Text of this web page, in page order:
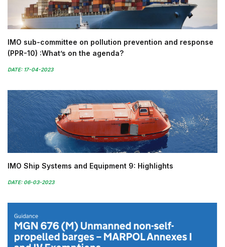
IMO sub-committee on pollution prevention and response
(PPR-10) :What’s on the agenda?
DATE: 17-04-2023
IMO Ship Systems and Equipment 9: Highlights
DATE: 06-03-2023